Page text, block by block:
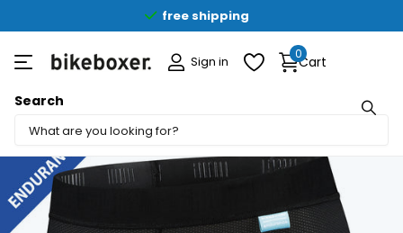
free shipping
Search
Sign in Cart
0
Share